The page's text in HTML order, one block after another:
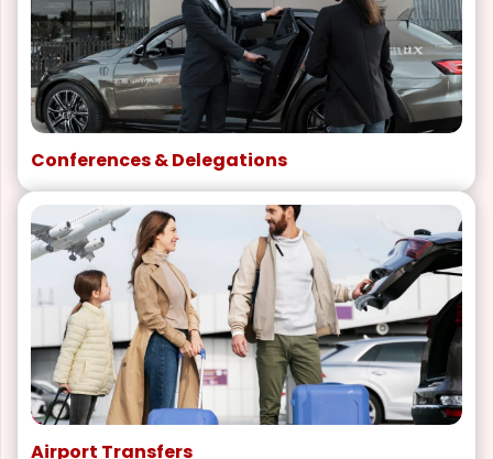
Conferences & Delegations
Airport Transfers